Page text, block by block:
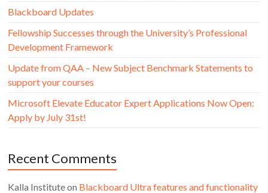
Blackboard Updates
Fellowship Successes through the University’s Professional
Development Framework
Update from QAA – New Subject Benchmark Statements to
support your courses
Microsoft Elevate Educator Expert Applications Now Open:
Apply by July 31st!
Recent Comments
Kalla Instituteon Blackboard Ultra features and functionality